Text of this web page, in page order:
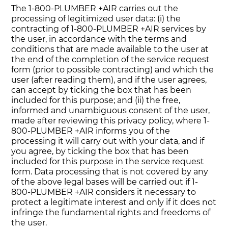
The 1-800-PLUMBER +AIR carries out the
processing of legitimized user data: (i) the
contracting of 1-800-PLUMBER +AIR services by
the user, in accordance with the terms and
conditions that are made available to the user at
the end of the completion of the service request
form (prior to possible contracting) and which the
user (after reading them), and if the user agrees,
can accept by ticking the box that has been
included for this purpose; and (ii) the free,
informed and unambiguous consent of the user,
made after reviewing this privacy policy, where 1-
800-PLUMBER +AIR informs you of the
processing it will carry out with your data, and if
you agree, by ticking the box that has been
included for this purpose in the service request
form. Data processing that is not covered by any
of the above legal bases will be carried out if 1-
800-PLUMBER +AIR considers it necessary to
protect a legitimate interest and only if it does not
infringe the fundamental rights and freedoms of
the user.